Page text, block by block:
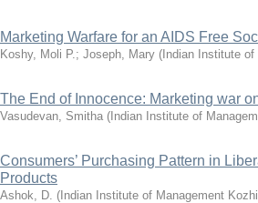
Marketing Warfare for an AIDS Free
Koshy, Moli P.; Joseph, Mary ( Indian Institute
The End of Innocence: Marketing war
Vasudevan, Smitha ( Indian Institute of
Consumers’ Purchasing Pattern in
Products
Ashok, D. ( Indian Institute of Management